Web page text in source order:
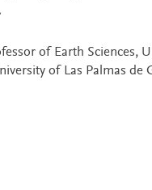
of Earth Sciences,
of Las Palmas de